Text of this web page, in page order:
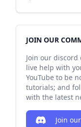
JOIN OUR
Join our
live help with
YouTube to be
tutorials; and
with the latest
Join